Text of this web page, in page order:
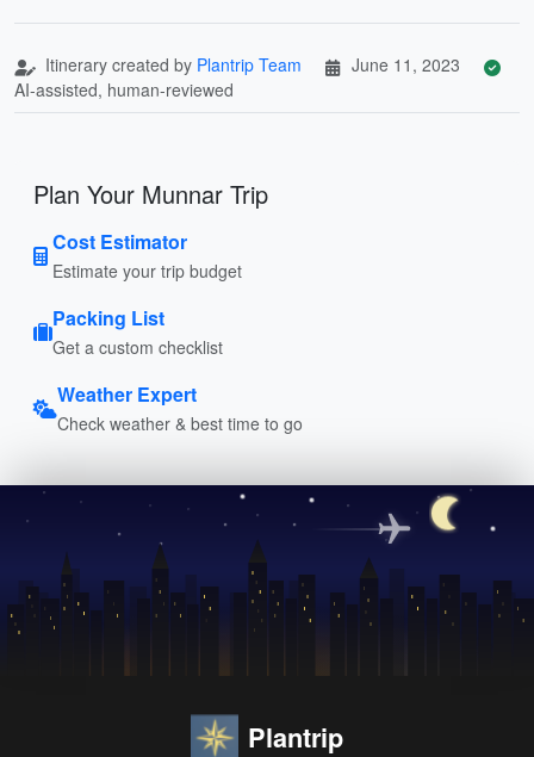
Itinerary created by Plantrip Team
June 11, 2023
AI-assisted, human-reviewed
Plan Your Munnar Trip
Cost Estimator
Estimate your trip budget
Packing List
Get a custom checklist
Weather Expert
Check weather & best time to go
Plantrip